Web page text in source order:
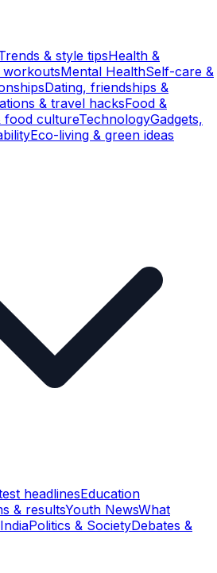
& style tipsHealth &
workoutsMental HealthSelf-care &
Dating, friendships &
& travel hacksFood &
food cultureTechnologyGadgets,
Eco-living & green ideas
headlinesEducation
& resultsYouth NewsWhat
Politics & SocietyDebates &